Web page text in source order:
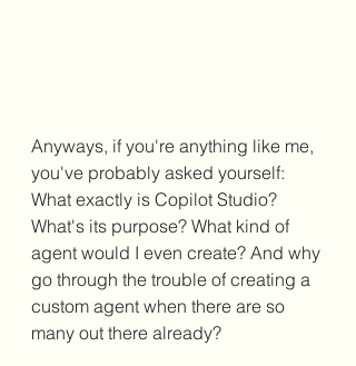
Anyways, if you're anything like me,
you've probably asked yourself:
What exactly is Copilot Studio?
What's its purpose? What kind of
agent would I even create? And why
go through the trouble of creating a
custom agent when there are so
many out there already?